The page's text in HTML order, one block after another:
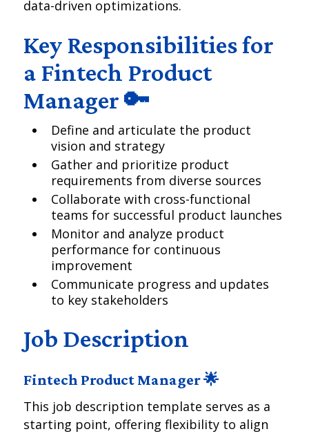
data-driven optimizations.
Key Responsibilities for
a Fintech Product
Manager 🔑
Define and articulate the product
vision and strategy
Gather and prioritize product
requirements from diverse sources
Collaborate with cross-functional
teams for successful product launches
Monitor and analyze product
performance for continuous
improvement
Communicate progress and updates
to key stakeholders
Job Description
Fintech Product Manager 🌟
This job description template serves as a
starting point, offering flexibility to align